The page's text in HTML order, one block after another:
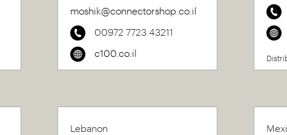
moshik@connectorshop.co.il
00972 7723 43211
c100.co.il
Lebanon